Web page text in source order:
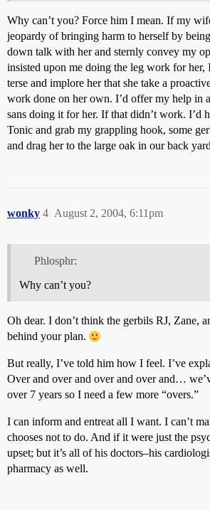
Why can’t you? Force him I mean. If my
jeopardy of bringing harm to herself by
down talk with her and sternly convey my
insisted upon me doing the leg work for her,
terse and implore her that she take a
work done on her own. I’d offer my help in
sans doing it for her. If that didn’t work. I’d
Tonic and grab my grappling hook, some
and drag her to the large oak in our back
wonky August 2, 2004, 6:11pm
4
Phlosphr:
Why can’t you?
Oh dear. I don’t think the gerbils RJ, Zane,
behind your plan.
But really, I’ve told him how I feel. I’ve
Over and over and over and over and…
over 7 years so I need a few more “overs.”
I can inform and entreat all I want. I can’t
chooses not to do. And if it were just the
upset; but it’s all of his doctors–his
pharmacy as well.